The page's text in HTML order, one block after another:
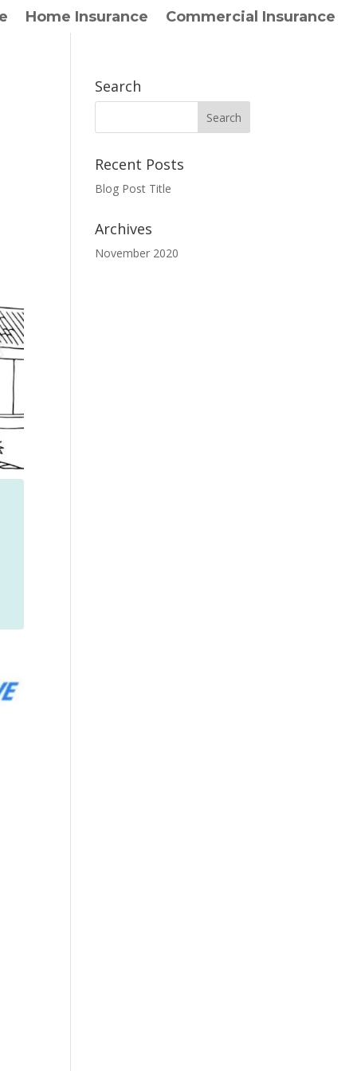
Home Insurance Commercial Insurance
Search
Recent Posts
Blog Post Title
Archives
November 2020